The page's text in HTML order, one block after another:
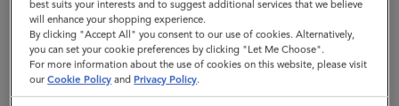
Plated
Brass
|
GO TO UNITED STATES SITE
CONTINUE TO FAROE
ISLANDS SITE
best suits your interests and to suggest additional services that we believe
will enhance your shopping experience.
By clicking "Accept All" you consent to our use of cookies. Alternatively,
you can set your cookie preferences by clicking "Let Me Choose".
For more information about the use of cookies on this website, please visit
ourCookie Policy and Privacy Policy.